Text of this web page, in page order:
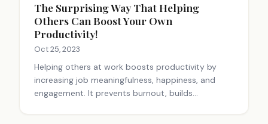
The Surprising Way That Helping
Others Can Boost Your Own
Productivity!
Oct 25, 2023
Helping others at work boosts productivity by
increasing job meaningfulness, happiness, and
engagement. It prevents burnout, builds